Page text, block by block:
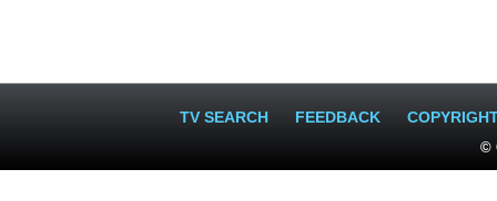
TV SEARCH FEEDBACK
©